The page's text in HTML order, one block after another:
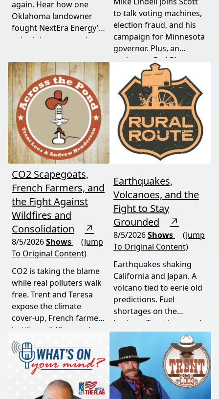
again. Hear how one
Oklahoma landowner
fought NextEra Energy's
solar takeover, won her
truth about "economic
benefits" that never
showed up.
to talk voting machines,
election fraud, and his
campaign for Minnesota
governor. Plus, an
update on Red River
Valley flood protection
construction. Don't miss
this must-watch episode
packed with breaking
political news.
CO2 Scapegoats,
French Farmers, and
the Fight Against
Wildfires and
Consolidation
↗
8/5/2026Shows
(Jump
To Original Content)
CO2 is taking the blame
while real polluters walk
free. Trent and Teresa
expose the climate
cover-up, French farmers
battling wildfires and
consolidation, and a rare
astronomical event
coming August 12th. This
episode connects dots
most people miss.
Earthquakes,
Volcanoes, and the
Fight to Stay
Grounded
↗
8/5/2026Shows
(Jump
To Original Content)
Earthquakes shaking
California and Japan. A
volcano tied to eerie old
predictions. Fuel
shortages on the
horizon. Trent Loos and
JC Cole connect the dots
between nature's
warning signs and what
it means for your family,
your food, and your
future. This episode